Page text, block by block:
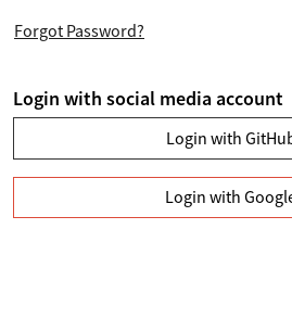
Forgot Password?
Login with social media account
Login with
Login with